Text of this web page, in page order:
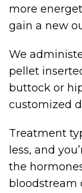
more
gain a new
We
pellet
buttock or
customized
Treatment
less, and
the
bloodstream